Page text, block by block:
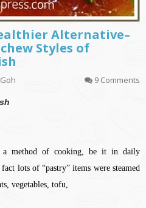
Alternative–
Styles of
9 Comments
a method of cooking, be it in daily
lots of “pastry” items were steamed
vegetables, tofu,